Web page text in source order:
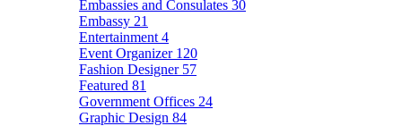
Embassies and Consulates 30
Embassy 21
Entertainment 4
Event Organizer 120
Fashion Designer 57
Featured 81
Government Offices 24
Graphic Design 84